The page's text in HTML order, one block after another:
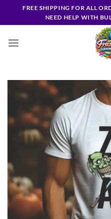
FREE SHIPPING FOR ALL
NEED HELP WITH